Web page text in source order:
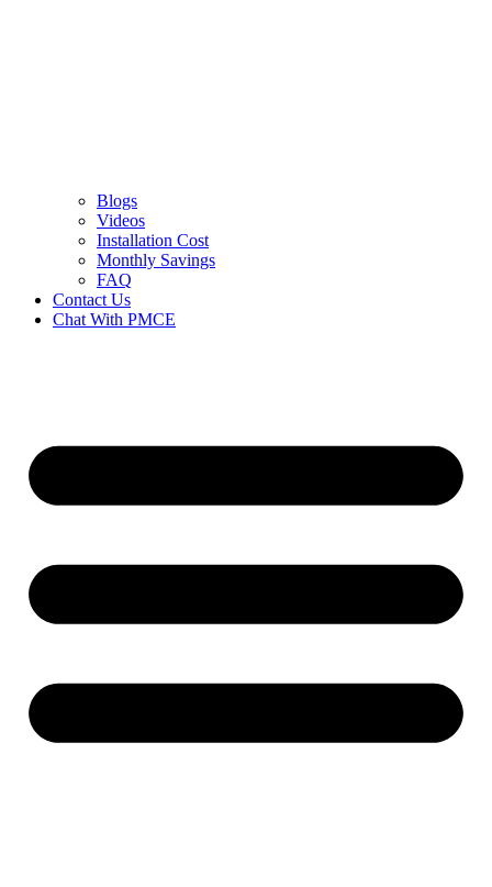
Blogs
Videos
Installation Cost
Monthly Savings
FAQ
Contact Us
Chat With PMCE